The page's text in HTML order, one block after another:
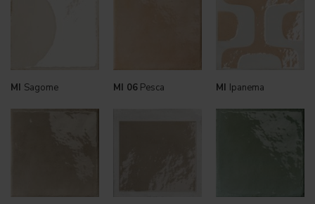
MI Sagome MI 06Pesca MI Ipanema